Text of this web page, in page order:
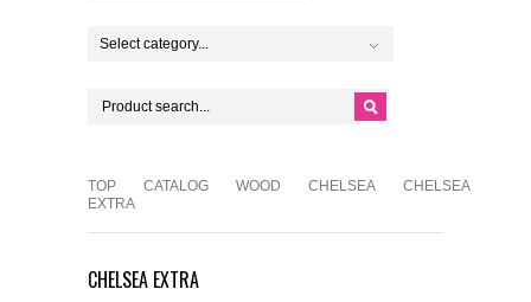
Select category...
TOP CATALOG WOOD CHELSEA
CHELSEA
EXTRA
CHELSEA EXTRA